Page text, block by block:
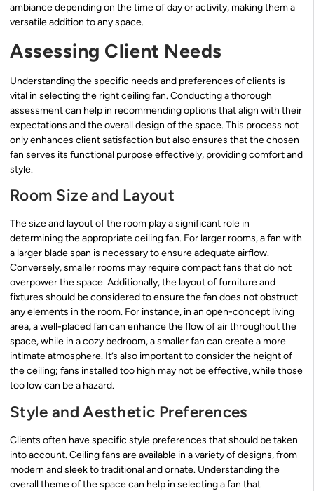
ambiance depending on the time of day or activity, making them a
versatile addition to any space.
Assessing Client Needs
Understanding the specific needs and preferences of clients is
vital in selecting the right ceiling fan. Conducting a thorough
assessment can help in recommending options that align with their
expectations and the overall design of the space. This process not
only enhances client satisfaction but also ensures that the chosen
fan serves its functional purpose effectively, providing comfort and
style.
Room Size and Layout
The size and layout of the room play a significant role in
determining the appropriate ceiling fan. For larger rooms, a fan with
a larger blade span is necessary to ensure adequate airflow.
Conversely, smaller rooms may require compact fans that do not
overpower the space. Additionally, the layout of furniture and
fixtures should be considered to ensure the fan does not obstruct
any elements in the room. For instance, in an open-concept living
area, a well-placed fan can enhance the flow of air throughout the
space, while in a cozy bedroom, a smaller fan can create a more
intimate atmosphere. It’s also important to consider the height of
the ceiling; fans installed too high may not be effective, while those
too low can be a hazard.
Style and Aesthetic Preferences
Clients often have specific style preferences that should be taken
into account. Ceiling fans are available in a variety of designs, from
modern and sleek to traditional and ornate. Understanding the
overall theme of the space can help in selecting a fan that